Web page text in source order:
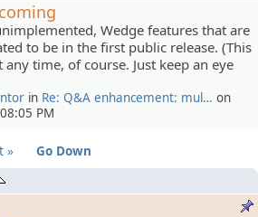
Wedge features that are
to be in the first public release. (This
time, of course. Just keep an eye
in Re: Q&A enhancement: mul… on
PM
» Go Down